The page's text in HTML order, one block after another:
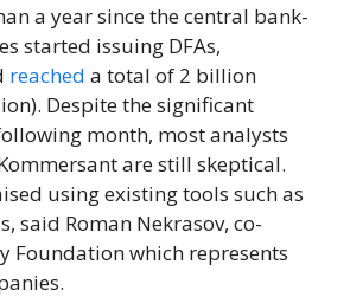
a year since the central bank-
started issuing DFAs,
reached a total of 2 billion
Despite the significant
month, most analysts
are still skeptical.
using existing tools such as
said Roman Nekrasov, co-
Foundation which represents